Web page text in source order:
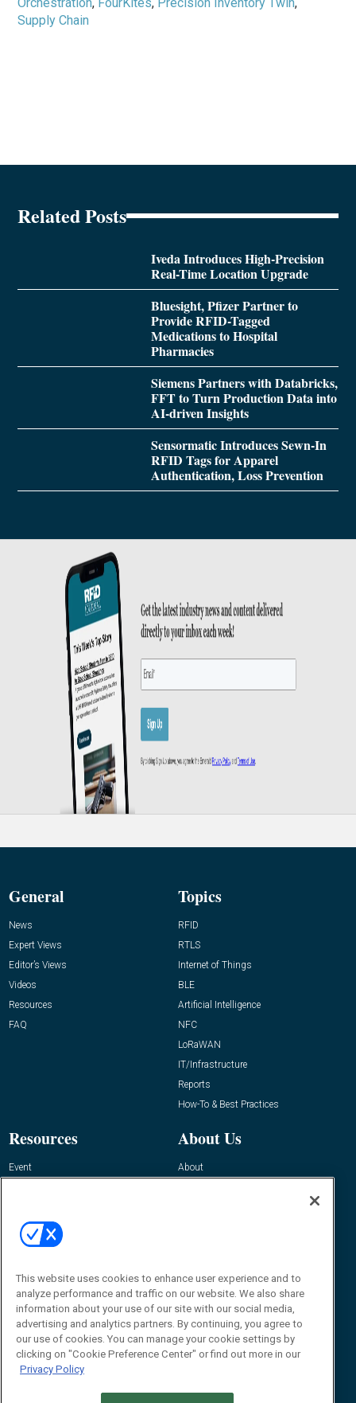
Orchestration, FourKites, Precision Inventory Twin,
Supply Chain
Related Posts
Iveda Introduces High-Precision
Real-Time Location Upgrade
Bluesight, Pfizer Partner to
Provide RFID-Tagged
Medications to Hospital
Pharmacies
Siemens Partners with Databricks,
FFT to Turn Production Data into
AI-driven Insights
Sensormatic Introduces Sewn-In
RFID Tags for Apparel
Authentication, Loss Prevention
General
News
Expert Views
Editor’s Views
Videos
Resources
FAQ
Topics
RFID
RTLS
Internet of Things
BLE
Artificial Intelligence
NFC
LoRaWAN
IT/Infrastructure
Reports
How-To & Best Practices
Resources
Event
About Us
About
Contact Us
Journal
Editor@RFIDJournal.com
This website uses cookies to enhance user experience and to
analyze performance and traffic on our website. We also share
information about your use of our site with our social media,
advertising and analytics partners. By continuing, you agree to
our use of cookies. You can manage your cookie settings by
clicking on "Cookie Preference Center" or find out more in our
Privacy Policy